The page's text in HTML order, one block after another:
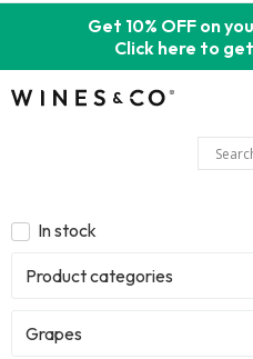
Get 10% OFF on
Click here to
In stock
Product categories
Grapes